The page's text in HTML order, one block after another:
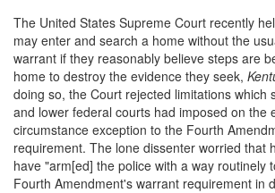
The United States Supreme Court recently
may enter and search a home without the
warrant if they reasonably believe steps are
home to destroy the evidence they seek,
doing so, the Court rejected limitations which
and lower federal courts had imposed on the
circumstance exception to the Fourth
requirement. The lone dissenter worried that
have "arm[ed] the police with a way routinely
Fourth Amendment's warrant requirement in